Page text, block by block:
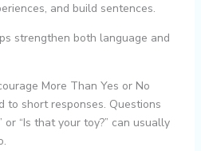
and build sentences.
strengthen both language and
More Than Yes or No
to short responses. Questions
or “Is that your toy?” can usually